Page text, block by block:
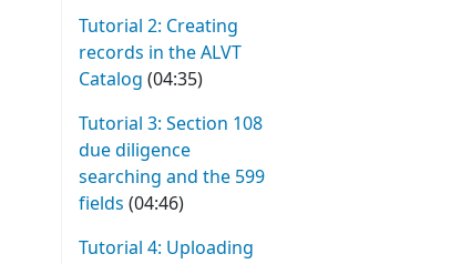
Tutorial 2: Creating
records in the ALVT
Catalog (04:35)
Tutorial 3: Section 108
due diligence
searching and the 599
fields (04:46)
Tutorial 4: Uploading